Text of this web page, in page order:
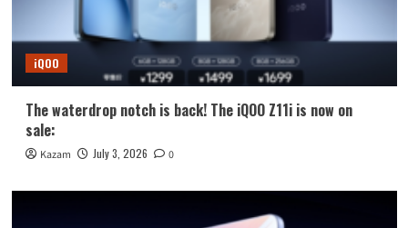
iQOO
The waterdrop notch is back! The iQOO Z11i is now on
sale:
Kazam July 3, 2026 0